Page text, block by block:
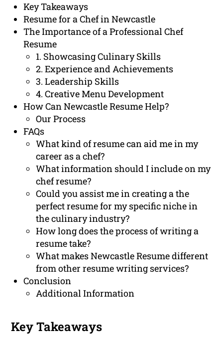
Key Takeaways
Resume for a Chef in Newcastle
The Importance of a Professional Chef
Resume
1. Showcasing Culinary Skills
2. Experience and Achievements
3. Leadership Skills
4. Creative Menu Development
How Can Newcastle Resume Help?
Our Process
FAQs
What kind of resume can aid me in my
career as a chef?
What information should I include on my
chef resume?
Could you assist me in creating a the
perfect resume for my specific niche in
the culinary industry?
How long does the process of writing a
resume take?
What makes Newcastle Resume different
from other resume writing services?
Conclusion
Additional Information
Key Takeaways